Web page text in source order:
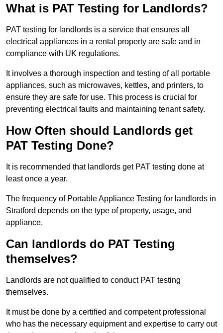
What is PAT Testing for Landlords?
PAT testing for landlords is a service that ensures all
electrical appliances in a rental property are safe and in
compliance with UK regulations.
It involves a thorough inspection and testing of all portable
appliances, such as microwaves, kettles, and printers, to
ensure they are safe for use. This process is crucial for
preventing electrical faults and maintaining tenant safety.
How Often should Landlords get
PAT Testing Done?
It is recommended that landlords get PAT testing done at
least once a year.
The frequency of Portable Appliance Testing for landlords in
Stratford depends on the type of property, usage, and
appliance.
Can landlords do PAT Testing
themselves?
Landlords are not qualified to conduct PAT testing
themselves.
It must be done by a certified and competent professional
who has the necessary equipment and expertise to carry out